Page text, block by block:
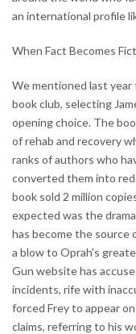
an international profile
When Fact Becomes
We mentioned last
book club, selecting
opening choice. The
of rehab and recovery
ranks of authors who
converted them into
book sold 2 million
expected was the
has become the source
a blow to Oprah's
Gun website has
incidents, rife with
forced Frey to appear
claims, referring to his